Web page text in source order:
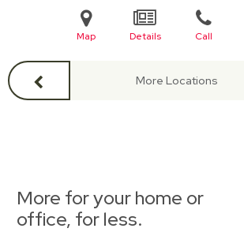
Map Details Call
More Locations
More for your home or
office, for less.